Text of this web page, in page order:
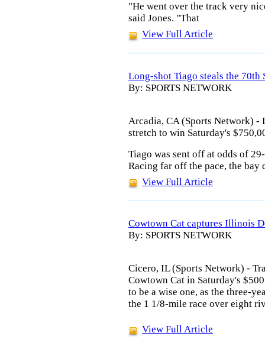
"He went over the track very
said Jones. "That
View Full Article
Long-shot Tiago steals the 70th
By: SPORTS NETWORK
Arcadia, CA (Sports Network) -
stretch to win Saturday's
Tiago was sent off at odds of
Racing far off the pace, the bay
View Full Article
Cowtown Cat captures Illinois
By: SPORTS NETWORK
Cicero, IL (Sports Network) -
Cowtown Cat in Saturday's
to be a wise one, as the three-
the 1 1/8-mile race over eight
View Full Article